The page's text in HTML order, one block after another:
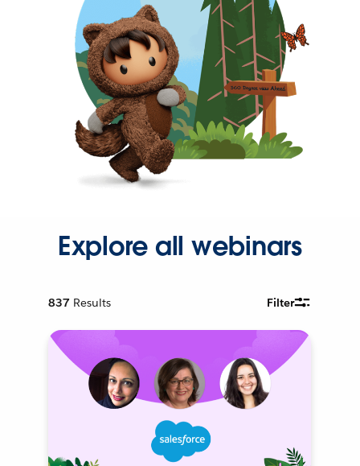
Explore all webinars
837 Results Filter